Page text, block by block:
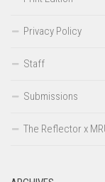
Privacy Policy
Staff
Submissions
The Reflector x